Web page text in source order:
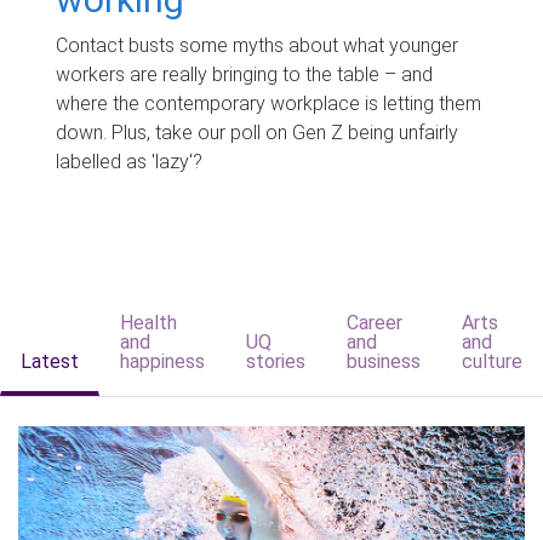
Contact busts some myths about what younger
workers are really bringing to the table – and
where the contemporary workplace is letting them
down. Plus, take our poll on Gen Z being unfairly
labelled as 'lazy'?
Latest
Health
and
happiness
UQ
stories
Career
and
business
Arts
and
culture